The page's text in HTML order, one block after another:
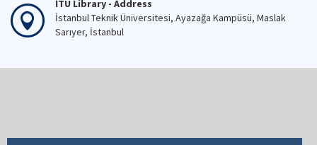
İTÜ Library - Address
İstanbul Teknik Üniversitesi, Ayazağa Kampüsü, Maslak
Sarıyer, İstanbul